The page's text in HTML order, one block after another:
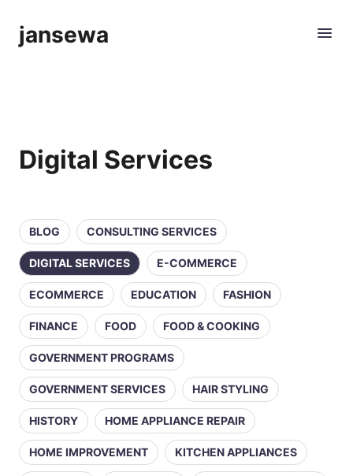
jansewa
Digital Services
BLOG CONSULTING SERVICES
DIGITAL SERVICES E-COMMERCE
ECOMMERCE EDUCATION FASHION
FINANCE FOOD FOOD & COOKING
GOVERNMENT PROGRAMS
GOVERNMENT SERVICES HAIR STYLING
HISTORY HOME APPLIANCE REPAIR
HOME IMPROVEMENT KITCHEN APPLIANCES